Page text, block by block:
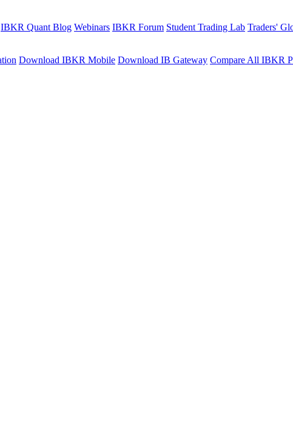
IBKR Quant Blog Webinars IBKR Forum Student Trading Lab Traders'
Download IBKR Mobile Download IB Gateway Compare All IBKR